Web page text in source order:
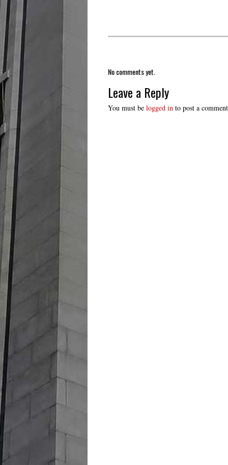
No comments yet.
Leave a Reply
You must be logged in to post a